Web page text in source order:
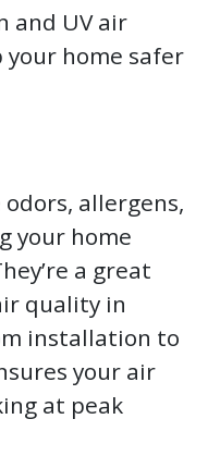
and UV air
home safer
allergens,
your home
a great
quality in
installation to
your air
at peak